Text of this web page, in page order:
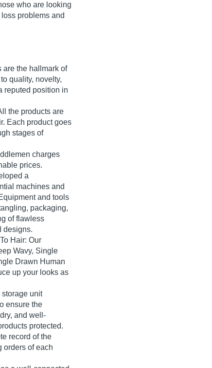
who are looking
problems and
are the hallmark of
quality, novelty,
reputed position in
the products are
Each product goes
stages of
charges
prices.
a
machines and
and tools
packaging,
of flawless
designs.
Hair: Our
Wavy, Single
Drawn Human
up your looks as
unit
ensure the
and well-
protected.
record of the
orders of each